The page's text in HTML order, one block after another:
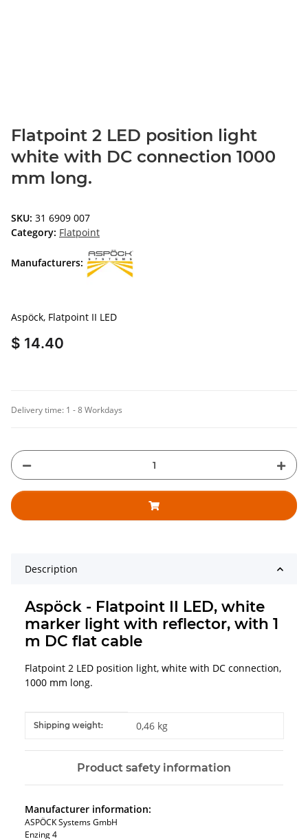
Flatpoint 2 LED position light
white with DC connection 1000
mm long.
SKU: 31 6909 007
Category: Flatpoint
Manufacturers:
Aspöck, Flatpoint II LED
$ 14.40
Delivery time: 1 - 8 Workdays
Description
Aspöck - Flatpoint II LED, white
marker light with reflector, with 1
m DC flat cable
Flatpoint 2 LED position light, white with DC connection,
1000 mm long.
Item information
Value
Shipping weight: 0,46 kg
Product safety information
Manufacturer information:
ASPÖCK Systems GmbH
Enzing 4